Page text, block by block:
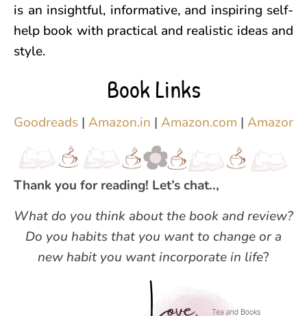
is an insightful, informative, and inspiring self-
help book with practical and realistic ideas and
style.
Book Links
Goodreads | Amazon.in | Amazon.com |
Thank you for reading! Let’s chat..,
What do you think about the book and review?
Do you habits that you want to change or a
new habit you want incorporate in life?